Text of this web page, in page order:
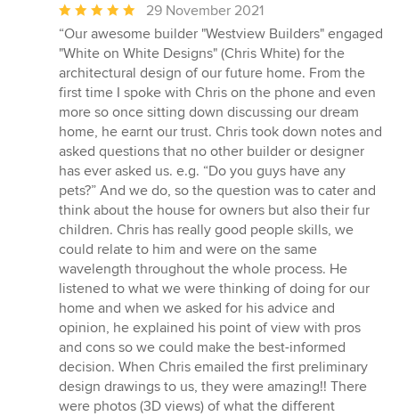
Average
rating:
5
out
of
5
stars
29 November 2021
“Our awesome builder "Westview Builders" engaged
"White on White Designs" (Chris White) for the
architectural design of our future home. From the
first time I spoke with Chris on the phone and even
more so once sitting down discussing our dream
home, he earnt our trust. Chris took down notes and
asked questions that no other builder or designer
has ever asked us. e.g. “Do you guys have any
pets?” And we do, so the question was to cater and
think about the house for owners but also their fur
children. Chris has really good people skills, we
could relate to him and were on the same
wavelength throughout the whole process. He
listened to what we were thinking of doing for our
home and when we asked for his advice and
opinion, he explained his point of view with pros
and cons so we could make the best-informed
decision. When Chris emailed the first preliminary
design drawings to us, they were amazing!! There
were photos (3D views) of what the different